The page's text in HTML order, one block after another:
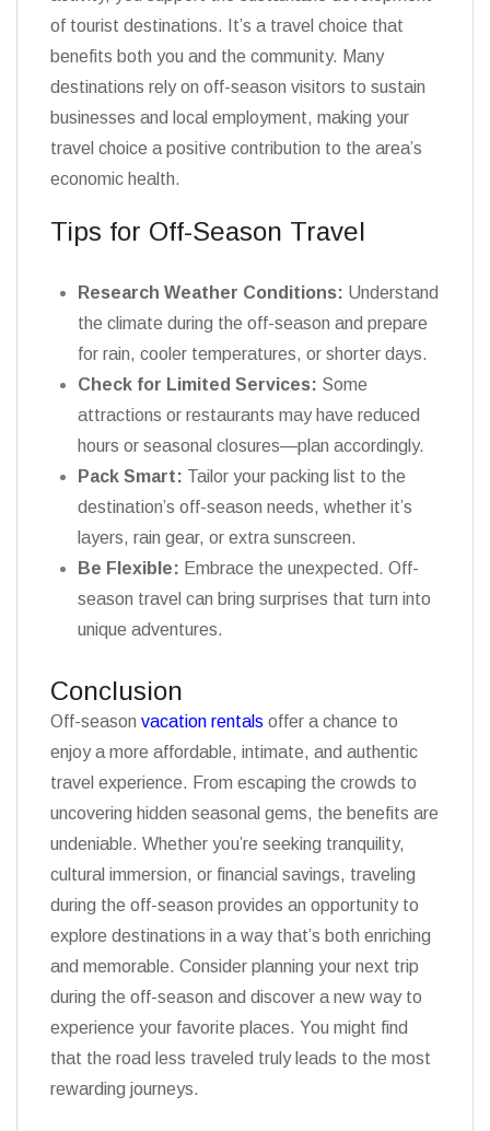
of tourist destinations. It’s a travel choice that
benefits both you and the community. Many
destinations rely on off-season visitors to sustain
businesses and local employment, making your
travel choice a positive contribution to the area’s
economic health.
Tips for Off-Season Travel
Research Weather Conditions: Understand
the climate during the off-season and prepare
for rain, cooler temperatures, or shorter days.
Check for Limited Services: Some
attractions or restaurants may have reduced
hours or seasonal closures—plan accordingly.
Pack Smart: Tailor your packing list to the
destination’s off-season needs, whether it’s
layers, rain gear, or extra sunscreen.
Be Flexible: Embrace the unexpected. Off-
season travel can bring surprises that turn into
unique adventures.
Conclusion
Off-season vacation rentals offer a chance to
enjoy a more affordable, intimate, and authentic
travel experience. From escaping the crowds to
uncovering hidden seasonal gems, the benefits are
undeniable. Whether you’re seeking tranquility,
cultural immersion, or financial savings, traveling
during the off-season provides an opportunity to
explore destinations in a way that’s both enriching
and memorable. Consider planning your next trip
during the off-season and discover a new way to
experience your favorite places. You might find
that the road less traveled truly leads to the most
rewarding journeys.